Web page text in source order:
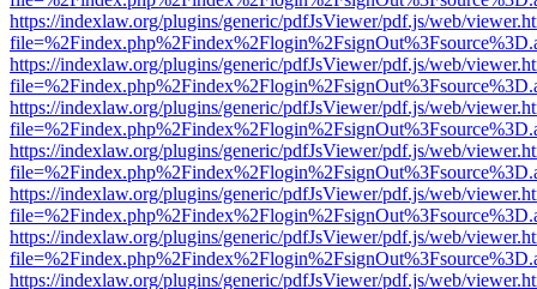
https://indexlaw.org/plugins/generic/pdfJsViewer/pdf.js/web/
https://indexlaw.org/plugins/generic/pdfJsViewer/pdf.js/web/
https://indexlaw.org/plugins/generic/pdfJsViewer/pdf.js/web/
https://indexlaw.org/plugins/generic/pdfJsViewer/pdf.js/web/
https://indexlaw.org/plugins/generic/pdfJsViewer/pdf.js/web/
https://indexlaw.org/plugins/generic/pdfJsViewer/pdf.js/web/
https://indexlaw.org/plugins/generic/pdfJsViewer/pdf.js/web/